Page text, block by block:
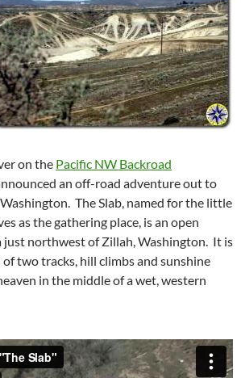
on the Pacific NW Backroad
an off-road adventure out to
Washington. The Slab, named for the little
as the gathering place, is an open
just northwest of Zillah, Washington. It is
two tracks, hill climbs and sunshine
in the middle of a wet, western